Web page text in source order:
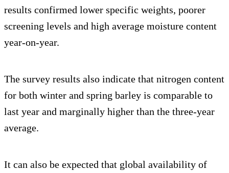
results confirmed lower specific weights, poorer
screening levels and high average moisture content
year-on-year.
The survey results also indicate that nitrogen content
for both winter and spring barley is comparable to
last year and marginally higher than the three-year
average.
It can also be expected that global availability of